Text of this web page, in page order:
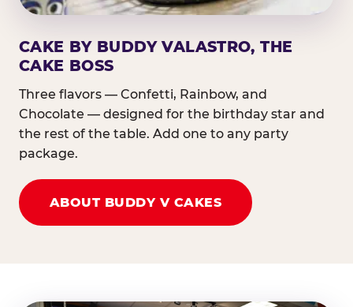
CAKE BY BUDDY VALASTRO, THE
CAKE BOSS
Three flavors — Confetti, Rainbow, and
Chocolate — designed for the birthday star and
the rest of the table. Add one to any party
package.
ABOUT BUDDY V CAKES